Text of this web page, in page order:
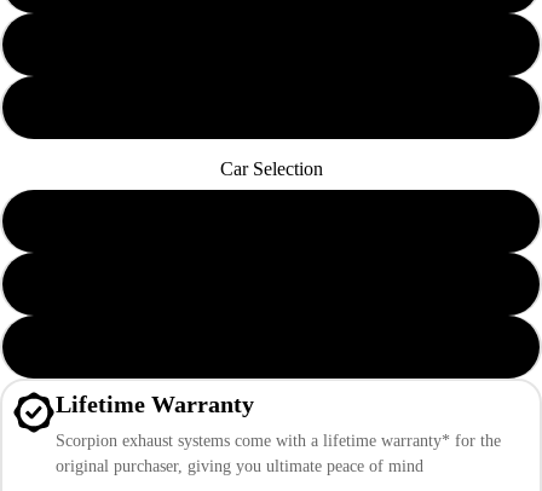
Car Selection
Lifetime Warranty
Scorpion exhaust systems come with a lifetime warranty* for the
original purchaser, giving you ultimate peace of mind